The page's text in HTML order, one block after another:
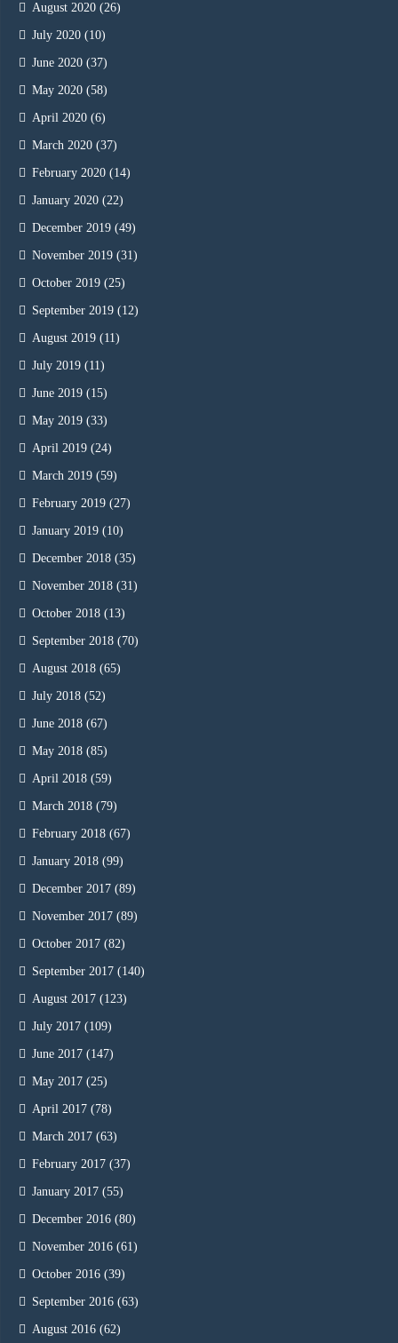
August 2020 (26)
July 2020 (10)
June 2020 (37)
May 2020 (58)
April 2020 (6)
March 2020 (37)
February 2020 (14)
January 2020 (22)
December 2019 (49)
November 2019 (31)
October 2019 (25)
September 2019 (12)
August 2019 (11)
July 2019 (11)
June 2019 (15)
May 2019 (33)
April 2019 (24)
March 2019 (59)
February 2019 (27)
January 2019 (10)
December 2018 (35)
November 2018 (31)
October 2018 (13)
September 2018 (70)
August 2018 (65)
July 2018 (52)
June 2018 (67)
May 2018 (85)
April 2018 (59)
March 2018 (79)
February 2018 (67)
January 2018 (99)
December 2017 (89)
November 2017 (89)
October 2017 (82)
September 2017 (140)
August 2017 (123)
July 2017 (109)
June 2017 (147)
May 2017 (25)
April 2017 (78)
March 2017 (63)
February 2017 (37)
January 2017 (55)
December 2016 (80)
November 2016 (61)
October 2016 (39)
September 2016 (63)
August 2016 (62)